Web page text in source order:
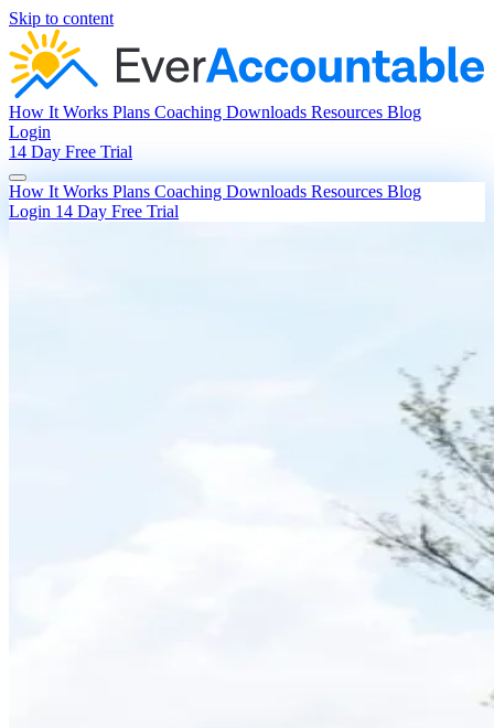
Skip to content
How It Works Plans Coaching Downloads Resources Blog
Login
14 Day Free Trial
How It Works Plans Coaching Downloads Resources Blog
Login 14 Day Free Trial